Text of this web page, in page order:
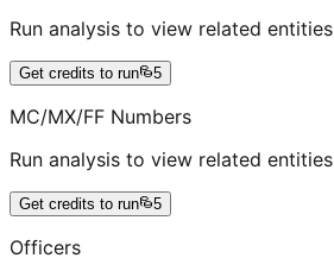
Run analysis to view related entities
Get credits to run 5
MC/MX/FF Numbers
Run analysis to view related entities
Get credits to run 5
Officers